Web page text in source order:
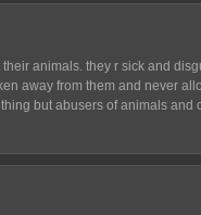
animals. they r sick and
away from them and never
but abusers of animals and